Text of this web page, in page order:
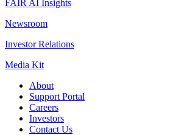
FAIR AI Insights
Newsroom
Investor Relations
Media Kit
About
Support Portal
Careers
Investors
Contact Us